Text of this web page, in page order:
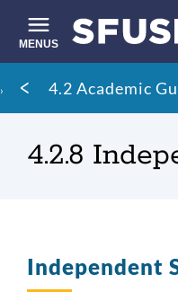
main
content
MENUS
Site
search
Breadcrumb
4.2 Academic
4.2.8
Independent